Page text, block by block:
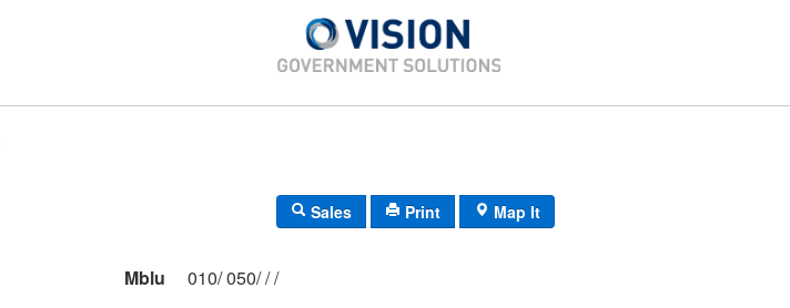
Sales Print Map It
Mblu
010/ 050/ / /